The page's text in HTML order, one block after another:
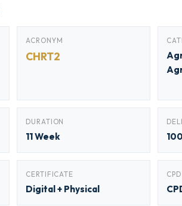
ACRONYM
CHRT2
DURATION
11 Week
CERTIFICATE
Digital + Physical